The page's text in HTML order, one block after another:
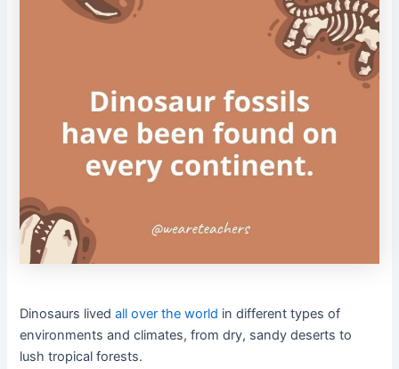
Dinosaurs livedall over the world in different types of
environments and climates, from dry, sandy deserts to
lush tropical forests.